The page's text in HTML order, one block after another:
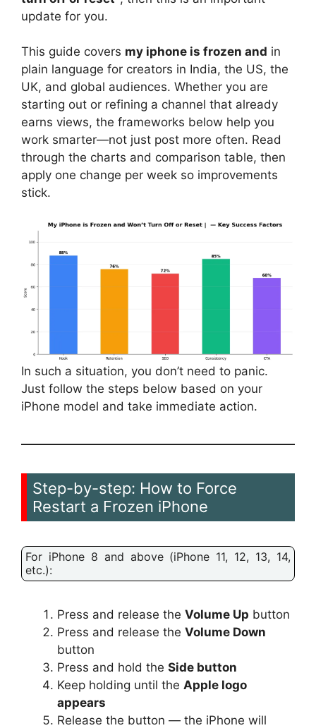
update for you.
This guide covers my iphone is frozen and in
plain language for creators in India, the US, the
UK, and global audiences. Whether you are
starting out or refining a channel that already
earns views, the frameworks below help you
work smarter—not just post more often. Read
through the charts and comparison table, then
apply one change per week so improvements
stick.
In such a situation, you don’t need to panic.
Just follow the steps below based on your
iPhone model and take immediate action.
Step-by-step: How to Force
Restart a Frozen iPhone
For iPhone 8 and above (iPhone 11, 12, 13, 14,
etc.):
Press and release the Volume Up button
Press and release the Volume Down
button
Press and hold the Side button
Keep holding until the Apple logo
appears
Release the button — the iPhone will